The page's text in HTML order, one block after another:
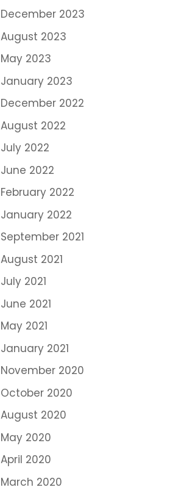
December 2023
August 2023
May 2023
January 2023
December 2022
August 2022
July 2022
June 2022
February 2022
January 2022
September 2021
August 2021
July 2021
June 2021
May 2021
January 2021
November 2020
October 2020
August 2020
May 2020
April 2020
March 2020